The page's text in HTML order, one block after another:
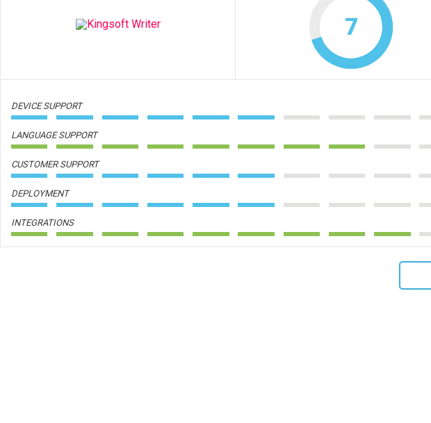
7
DEVICE SUPPORT
LANGUAGE SUPPORT
CUSTOMER SUPPORT
DEPLOYMENT
INTEGRATIONS